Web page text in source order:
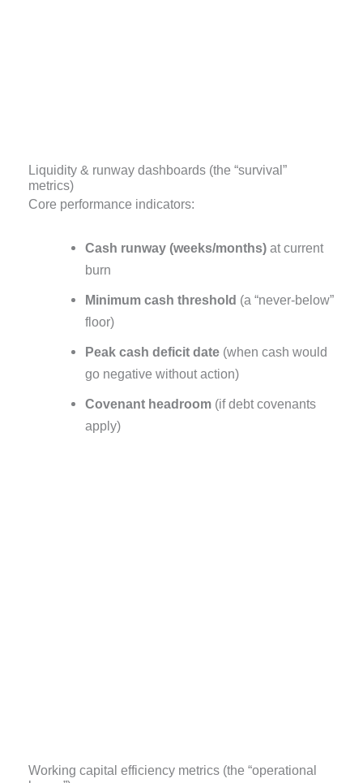
Liquidity & runway dashboards (the “survival”
metrics)
Core performance indicators:
Cash runway (weeks/months)at current
burn
Minimum cash threshold (a “never-below”
floor)
Peak cash deficit date(when cash would
go negative without action)
Covenant headroom(if debt covenants
apply)
Working capital efficiency metrics (the “operational